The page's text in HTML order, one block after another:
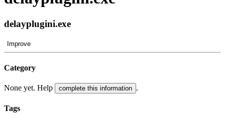
delayplugini.exe
Improve
Category
None yet. Help complete this information .
Tags